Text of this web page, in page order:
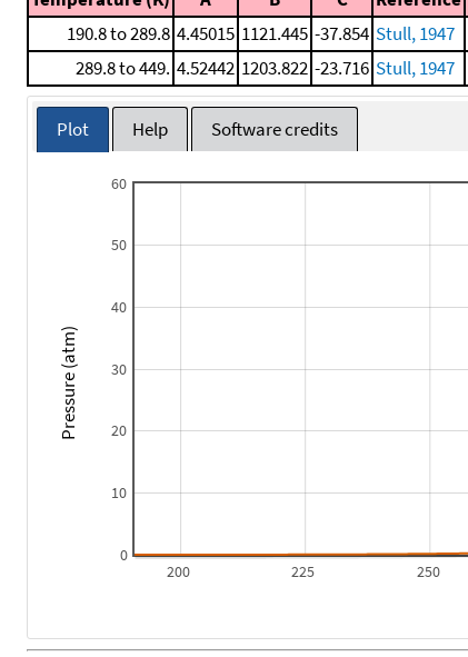
190.8 to 289.8 4.45015 1121.445 -37.854 Stull, 1947
289.8 to 449. 4.52442 1203.822 -23.716 Stull, 1947
Plot Help Software credits
200 225 250
0
10
20
30
40
50
60
Pressure (atm)